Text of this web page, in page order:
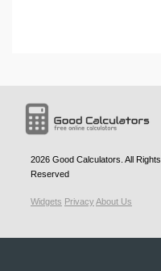
2026 Good Calculators . All Rights
Reserved
Widgets PrivacyAbout Us